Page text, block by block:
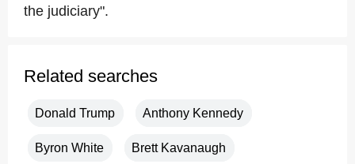
the judiciary".
Related searches
Donald Trump Anthony Kennedy
Byron White Brett Kavanaugh